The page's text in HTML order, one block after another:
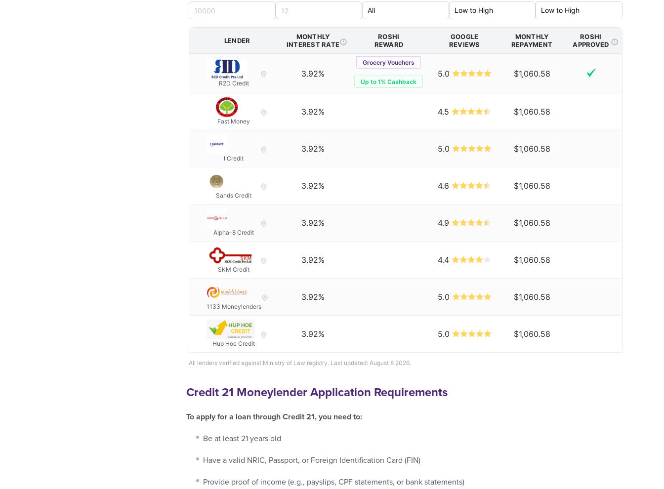
LENDER
MONTHLY
INTEREST RATE
ROSHI
REWARD
GOOGLE
REVIEWS
MONTHLY
REPAYMENT
ROSHI
APPROVED
R2D Credit
3.92%
Grocery Vouchers
Up to 1% Cashback
5.0 $1,060.58
Fast Money
3.92% 4.5 $1,060.58
I Credit
3.92% 5.0 $1,060.58
Sands Credit
3.92% 4.6 $1,060.58
Alpha-8 Credit
3.92% 4.9 $1,060.58
SKM Credit
3.92% 4.4 $1,060.58
1133 Moneylenders
3.92% 5.0 $1,060.58
Hup Hoe Credit
3.92% 5.0 $1,060.58
All lenders verified against Ministry of Law registry. Last updated: August 8 2026.
Credit 21 Moneylender Application Requirements
To apply for a loan through Credit 21, you need to:
Be at least 21 years old
Have a valid NRIC, Passport, or Foreign Identification Card (FIN)
Provide proof of income (e.g., payslips, CPF statements, or bank statements)